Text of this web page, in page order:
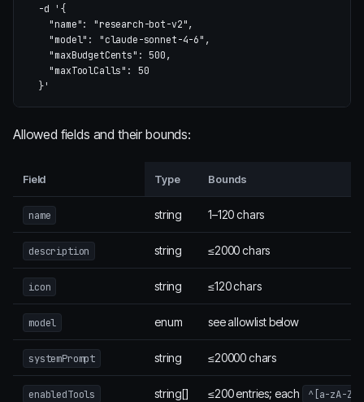
-d '{
    "name": "research-bot-v2",
    "model": "claude-sonnet-4-6",
    "maxBudgetCents": 500,
    "maxToolCalls": 50
  }'
Allowed fields and their bounds:
Field Type Bounds
name string 1–120 chars
description string ≤2000 chars
icon string ≤120 chars
model enum see allowlist below
systemPrompt string ≤20000 chars
enabledTools string[] ≤200 entries; each ^[a-zA-